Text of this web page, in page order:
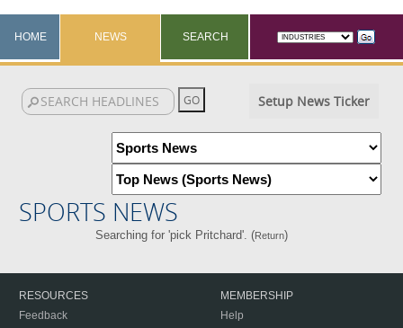
HOME NEWS SEARCH
Setup News Ticker
SPORTS NEWS
Searching for 'pick Pritchard'. (Return)
RESOURCES
Feedback
MEMBERSHIP
Help